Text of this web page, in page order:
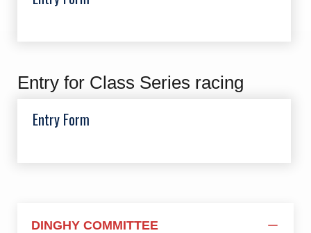
Entry for Class Series racing
Entry Form
DINGHY COMMITTEE